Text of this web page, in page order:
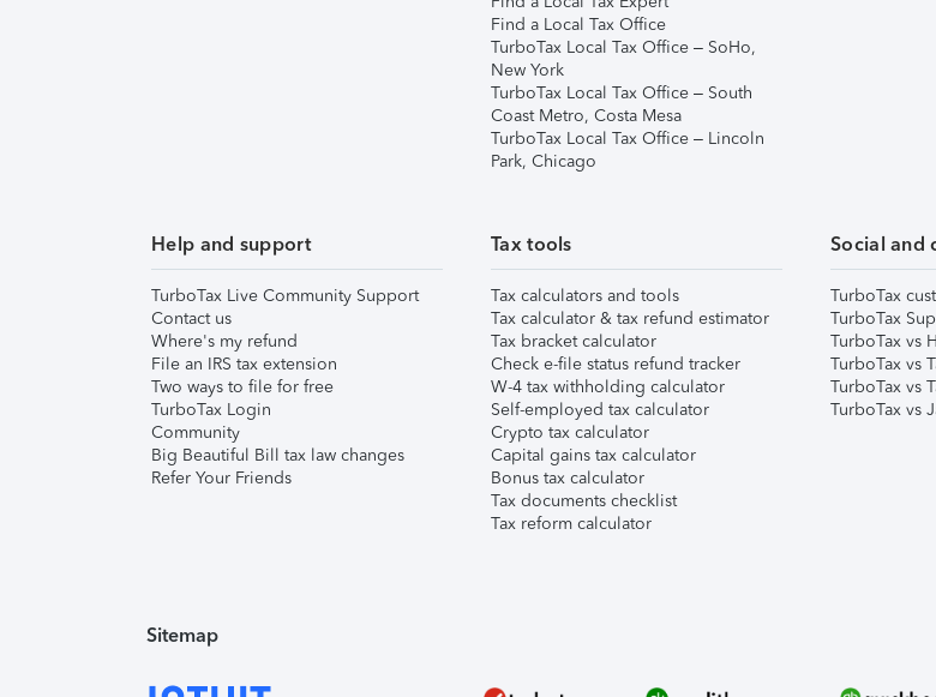
Find a Local Tax Office
TurboTax Local Tax Office – SoHo,
New York
TurboTax Local Tax Office – South
Coast Metro, Costa Mesa
TurboTax Local Tax Office – Lincoln
Park, Chicago
Help and support
TurboTax Live Community Support
Contact us
Where's my refund
File an IRS tax extension
Two ways to file for free
TurboTax Login
Community
Big Beautiful Bill tax law changes
Refer Your Friends
Tax tools
Tax calculators and tools
Tax calculator & tax refund estimator
Tax bracket calculator
Check e-file status refund tracker
W-4 tax withholding calculator
Self-employed tax calculator
Crypto tax calculator
Capital gains tax calculator
Bonus tax calculator
Tax documents checklist
Tax reform calculator
Social and
TurboTax
TurboTax
TurboTax vs
TurboTax vs
TurboTax vs
TurboTax vs
Sitemap